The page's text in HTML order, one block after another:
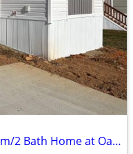
FREE RENT Brand New 2 Bedroom/2 Bath Home at Oakwood! #305